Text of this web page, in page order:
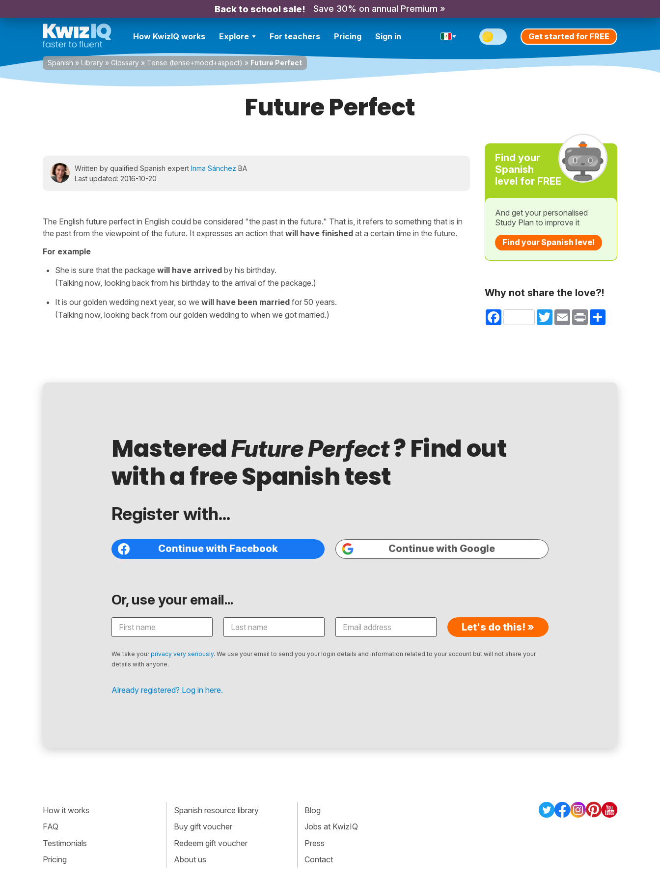
Back to school sale! Save 30% on annual Premium »
How KwizIQ works Explore For teachers Pricing Sign in Get started for FREE
Spanish » Library » Glossary » Tense (tense+mood+aspect) » Future Perfect
Future Perfect
Written by qualified Spanish expert Inma Sánchez BA
Last updated: 2016-10-20
The English future perfect in English could be considered "the past in the future." That is, it refers to something that is in
the past from the viewpoint of the future. It expresses an action that will have finished at a certain time in the future.
For example
She is sure that the package will have arrived by his birthday.
(Talking now, looking back from his birthday to the arrival of the package.)
It is our golden wedding next year, so we will have been married for 50 years.
(Talking now, looking back from our golden wedding to when we got married.)
Find your
Spanish
level for FREE
And get your personalised
Study Plan to improve it
Find your Spanish level
Why not share the love?!
Facebook TwitterEmail Print Share
MasteredFuture Perfect? Find out
with a free Spanish test
Register with...
Continue with Facebook Continue with Google
Or, use your email...
Let's do this! »
We take yourprivacy very seriously. We use your email to send you your login details and information related to your account but will not share your
details with anyone.
Already registered? Log in here.
How it works
FAQ
Testimonials
Pricing
Spanish resource library
Buy gift voucher
Redeem gift voucher
About us
Blog
Jobs at KwizIQ
Press
Contact